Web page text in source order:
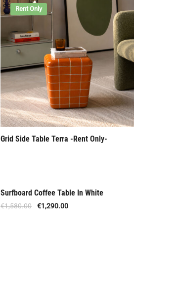
Rent Only
Grid Side Table Terra -Rent Only-
Offer
Surfboard Coffee Table In White
€1,580.00 €1,290.00